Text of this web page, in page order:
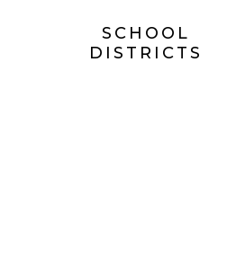
SCHOOL
DISTRICTS